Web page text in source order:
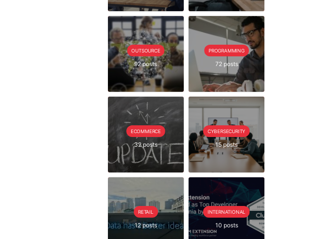
OUTSOURCE
92 posts
PROGRAMMING
72 posts
ECOMMERCE
32 posts
CYBERSECURITY
15 posts
RETAIL
12 posts
INTERNATIONAL
10 posts